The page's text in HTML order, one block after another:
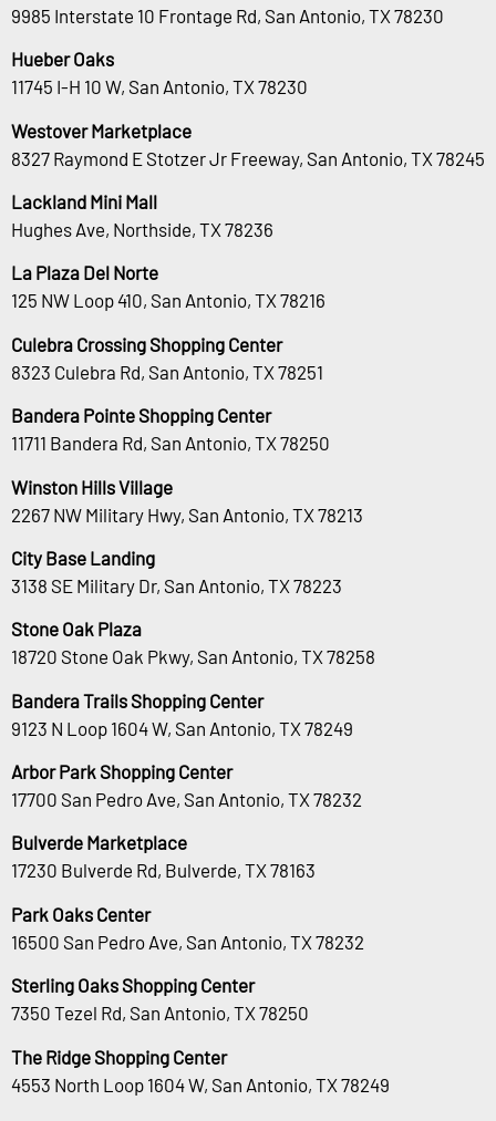
9985 Interstate 10 Frontage Rd, San Antonio, TX 78230
Hueber Oaks
11745 I-H 10 W, San Antonio, TX 78230
Westover Marketplace
8327 Raymond E Stotzer Jr Freeway, San Antonio, TX 78245
Lackland Mini Mall
Hughes Ave, Northside, TX 78236
La Plaza Del Norte
125 NW Loop 410, San Antonio, TX 78216
Culebra Crossing Shopping Center
8323 Culebra Rd, San Antonio, TX 78251
Bandera Pointe Shopping Center
11711 Bandera Rd, San Antonio, TX 78250
Winston Hills Village
2267 NW Military Hwy, San Antonio, TX 78213
City Base Landing
3138 SE Military Dr, San Antonio, TX 78223
Stone Oak Plaza
18720 Stone Oak Pkwy, San Antonio, TX 78258
Bandera Trails Shopping Center
9123 N Loop 1604 W, San Antonio, TX 78249
Arbor Park Shopping Center
17700 San Pedro Ave, San Antonio, TX 78232
Bulverde Marketplace
17230 Bulverde Rd, Bulverde, TX 78163
Park Oaks Center
16500 San Pedro Ave, San Antonio, TX 78232
Sterling Oaks Shopping Center
7350 Tezel Rd, San Antonio, TX 78250
The Ridge Shopping Center
4553 North Loop 1604 W, San Antonio, TX 78249